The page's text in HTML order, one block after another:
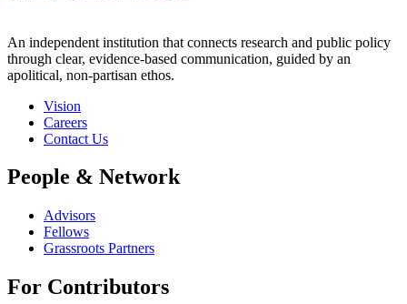
An independent institution that connects research and public policy
through clear, evidence-based communication, guided by an
apolitical, non-partisan ethos.
Vision
Careers
Contact Us
People & Network
Advisors
Fellows
Grassroots Partners
For Contributors